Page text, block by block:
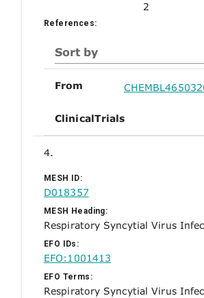
2
References:
Sort by
From
ClinicalTrials
4.
MESH ID:
D018357
MESH Heading:
Respiratory Syncytial Virus
EFO IDs:
EFO:1001413
EFO Terms:
Respiratory Syncytial Virus